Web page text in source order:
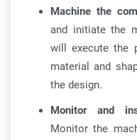
Machine the
and initiate the
will execute the
material and
the design.
Monitor and
Monitor the